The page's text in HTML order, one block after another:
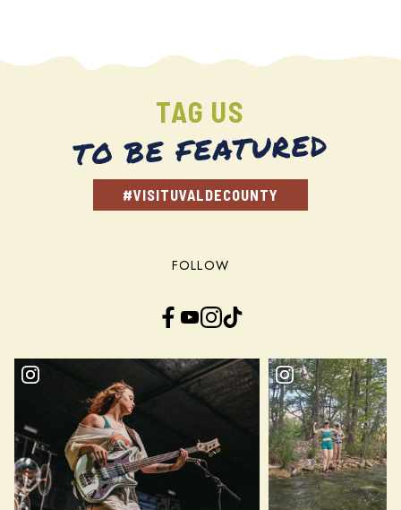
TAG US
TO BE FEATURED
#VISITUVALDECOUNTY
FOLLOW
Facebook YouTube InstagramTikTok